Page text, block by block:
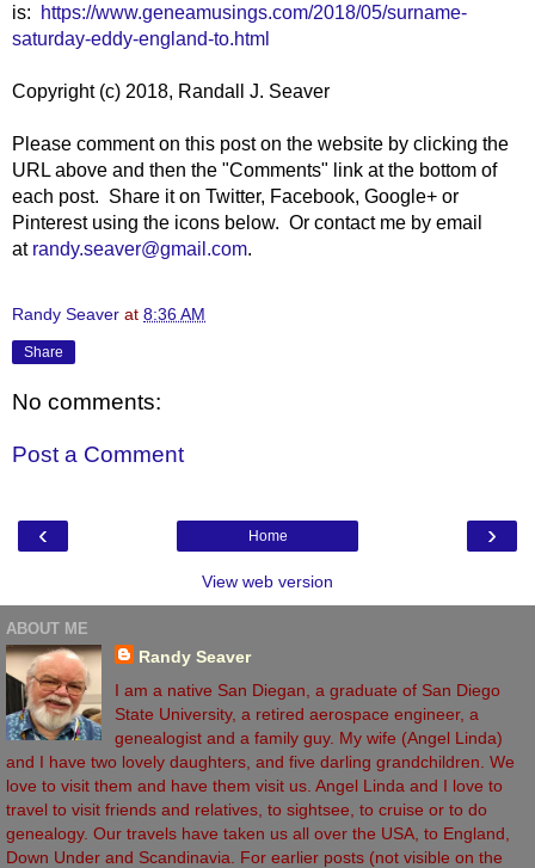
is:
https://www.geneamusings.com/2018/05/surname-
saturday-eddy-england-to.html
Copyright (c) 2018, Randall J. Seaver
Please comment on this post on the website by clicking the
URL above and then the "Comments" link at the bottom of
each post. Share it on Twitter, Facebook, Google+ or
Pinterest using the icons below. Or contact me by email
at randy.seaver@gmail.com.
Randy Seaver at 8:36 AM
Share
No comments:
Post a Comment
‹ ›
Home
View web version
ABOUT ME
Randy Seaver
I am a native San Diegan, a graduate of San Diego
State University, a retired aerospace engineer, a
genealogist and a family guy. My wife (Angel Linda)
and I have two lovely daughters, and five darling grandchildren. We
love to visit them and have them visit us. Angel Linda and I love to
travel to visit friends and relatives, to sightsee, to cruise or to do
genealogy. Our travels have taken us all over the USA, to England,
Down Under and Scandinavia. For earlier posts (not visible on the